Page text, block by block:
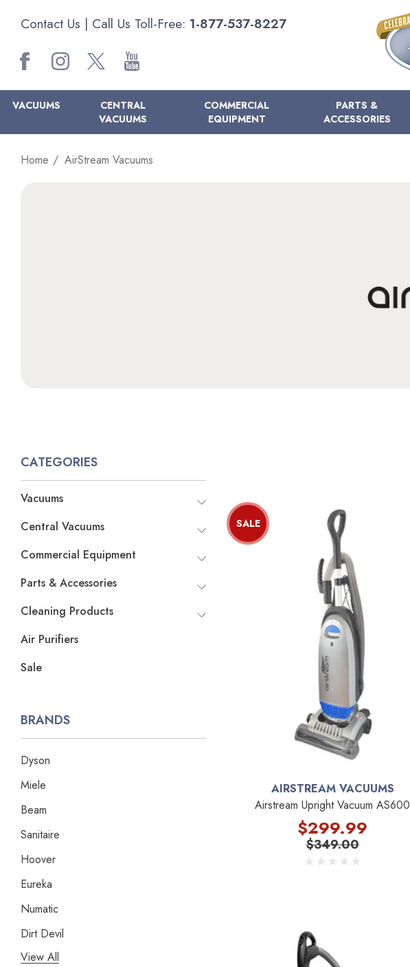
Contact Us | Call Us Toll-Free: 1-877-537-8227
VACUUMS
CENTRAL
VACUUMS
COMMERCIAL
EQUIPMENT
PARTS &
ACCESSORIES
Home AirStream Vacuums
CATEGORIES
Vacuums
Central Vacuums
Commercial Equipment
Parts & Accessories
Cleaning Products
Air Purifiers
Sale
BRANDS
Dyson
Miele
Beam
Sanitaire
Hoover
Eureka
Numatic
Dirt Devil
Panasonic
View All
SALE
AIRSTREAM VACUUMS
Airstream Upright Vacuum AS600
$349.00
$299.99